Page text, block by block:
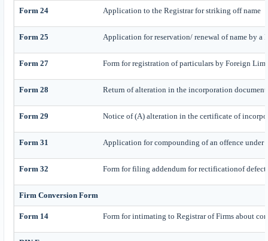
Form 24 Application to the Registrar for striking off name
Form 25 Application for reservation/ renewal of name by
Form 27 Form for registration of particulars by Foreign
Form 28 Return of alteration in the incorporation
Form 29 Notice of (A) alteration in the certificate of
Form 31 Application for compounding of an offence under
Form 32 Form for filing addendum for rectificationof
Firm Conversion Form
Form 14 Form for intimating to Registrar of Firms about